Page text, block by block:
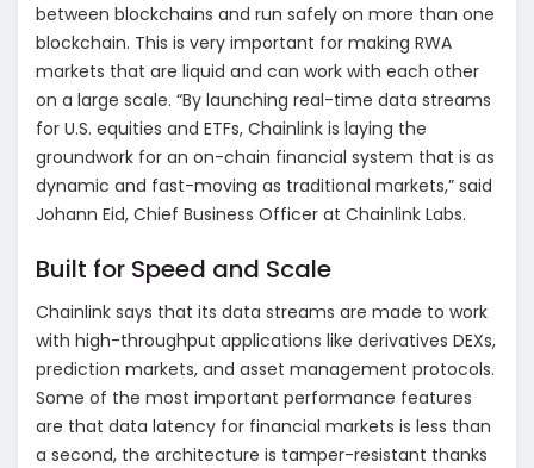
between blockchains and run safely on more than one
blockchain. This is very important for making RWA
markets that are liquid and can work with each other
on a large scale. “By launching real-time data streams
for U.S. equities and ETFs, Chainlink is laying the
groundwork for an on-chain financial system that is as
dynamic and fast-moving as traditional markets,” said
Johann Eid, Chief Business Officer at Chainlink Labs.
Built for Speed and Scale
Chainlink says that its data streams are made to work
with high-throughput applications like derivatives DEXs,
prediction markets, and asset management protocols.
Some of the most important performance features
are that data latency for financial markets is less than
a second, the architecture is tamper-resistant thanks